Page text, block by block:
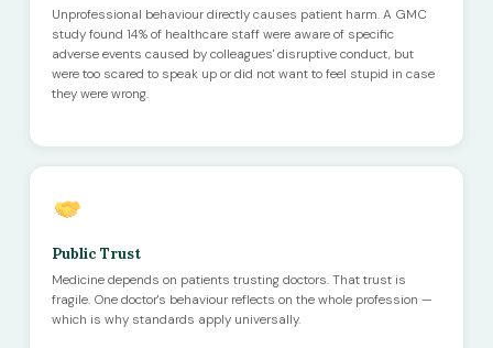
Unprofessional behaviour directly causes patient harm. A GMC
study found 14% of healthcare staff were aware of specific
adverse events caused by colleagues' disruptive conduct, but
were too scared to speak up or did not want to feel stupid in case
they were wrong.
Public Trust
Medicine depends on patients trusting doctors. That trust is
fragile. One doctor's behaviour reflects on the whole profession —
which is why standards apply universally.